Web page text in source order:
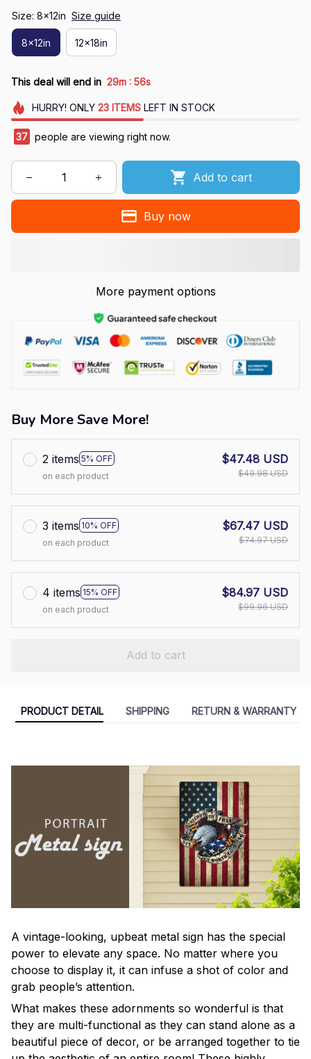
Size: 8x12in Size guide
8x12in 12x18in
This deal will end in 29m : 55s
HURRY! ONLY 23 ITEMSLEFT IN STOCK
37 people are viewing right now.
Add to cart
Buy now
More payment options
Buy More Save More!
2 items 5% OFF
on each product
$47.48 USD
$49.98 USD
3 items 10% OFF
on each product
$67.47 USD
$74.97 USD
4 items 15% OFF
on each product
$84.97 USD
$99.96 USD
Add to cart
PRODUCT DETAIL SHIPPING RETURN & WARRANTY
A vintage-looking, upbeat metal sign has the special
power to elevate any space. No matter where you
choose to display it, it can infuse a shot of color and
grab people’s attention.
What makes these adornments so wonderful is that
they are multi-functional as they can stand alone as a
beautiful piece of decor, or be arranged together to tie